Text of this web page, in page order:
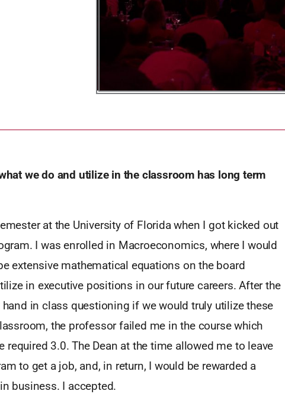
we do and utilize in the classroom has long term
at the University of Florida when I got kicked out
I was enrolled in Macroeconomics, where I would
extensive mathematical equations on the board
in executive positions in our future careers. After the
in class questioning if we would truly utilize these
the professor failed me in the course which
required 3.0. The Dean at the time allowed me to leave
to get a job, and, in return, I would be rewarded a
business. I accepted.